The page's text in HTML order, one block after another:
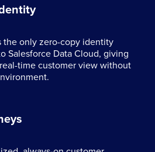
the only zero-copy identity
Salesforce Data Cloud, giving
time customer view without